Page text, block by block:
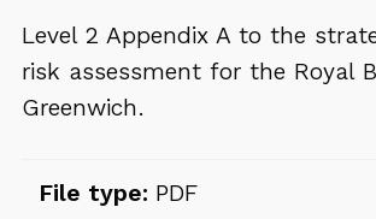
Level 2 Appendix A to the
risk assessment for the Royal
Greenwich.
File type: PDF